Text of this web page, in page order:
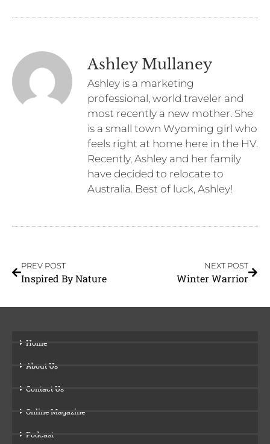
Ashley Mullaney
Ashley is a marketing
professional, world traveler and
most recently a new mother. She
is a small town Wyoming girl who
feels right at home here in the HV.
Recently, Ashley and her family
have decided to relocate to
Australia. Best of luck, Ashley!
PREV POST
Inspired By Nature
NEXT POST
Winter Warrior
Home
About Us
Contact Us
Online Magazine
Podcast